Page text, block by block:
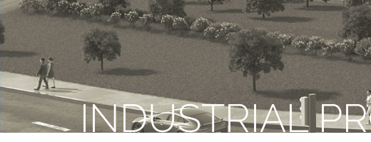
INDUSTRIAL